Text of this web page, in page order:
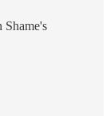
Shame's